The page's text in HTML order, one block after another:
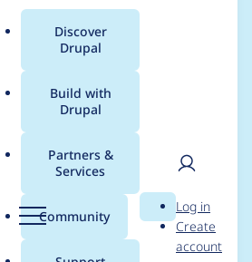
Menu
Main
menu
Discover
Drupal
Build with
Drupal
Partners &
Services
Community Search
User
Log in
Create
account
for